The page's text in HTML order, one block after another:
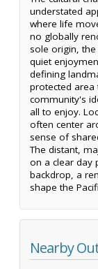
understated
where life
no globally
sole origin,
quiet
defining
protected area
community's
all to enjoy.
often center
sense of
The distant,
on a clear day
backdrop, a
shape the
Nearby